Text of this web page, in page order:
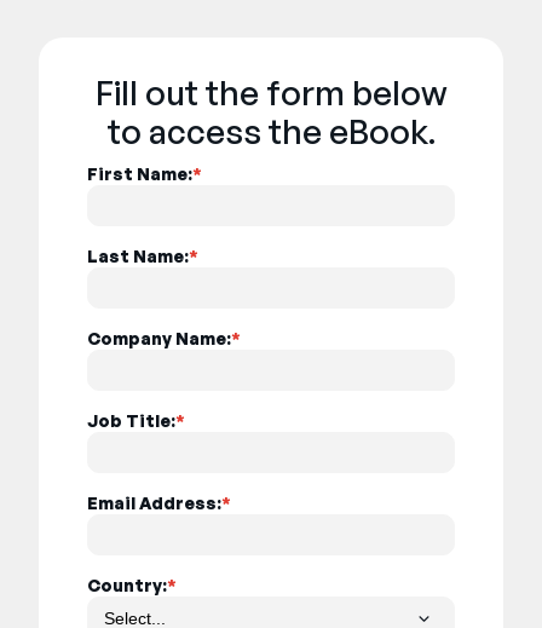
Fill out the form below
to access the eBook.
*
First Name:
*
Last Name:
*
Company Name:
*
Job Title:
*
Email Address:
*
Country: